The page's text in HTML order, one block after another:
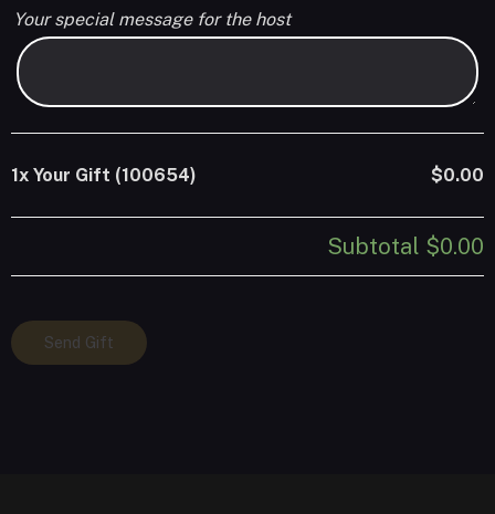
Your special message for the host
1x Your Gift (100654) $0.00
Subtotal $0.00
Your
Gift
Send Gift